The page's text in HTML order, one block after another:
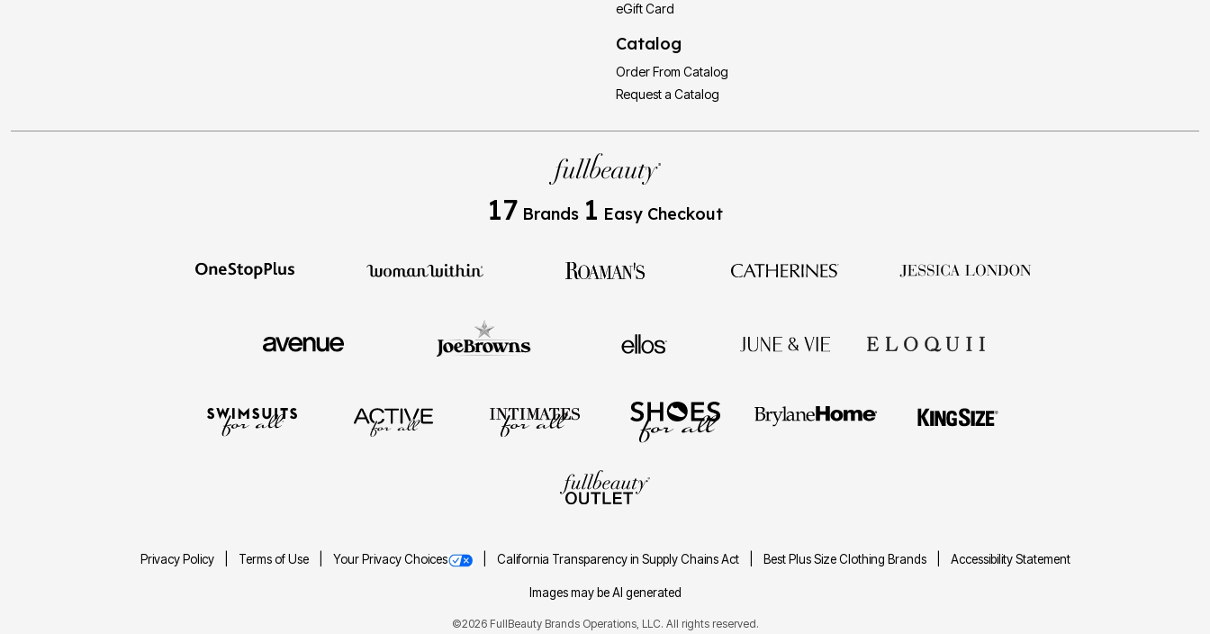
eGift Card
Catalog
Order From Catalog
Request a Catalog
17 Brands 1 Easy Checkout
Privacy Policy Terms of Use Your Privacy Choices California Transparency in Supply Chains Act Best Plus Size Clothing Brands Accessibility Statement
Images may be AI generated
©2026 FullBeauty Brands Operations, LLC. All rights reserved.